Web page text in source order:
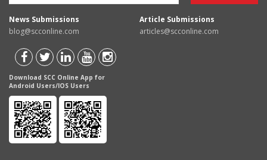
News Submissions
blog@scconline.com
Article Submissions
articles@scconline.com
Download SCC Online App for
Android Users/IOS Users